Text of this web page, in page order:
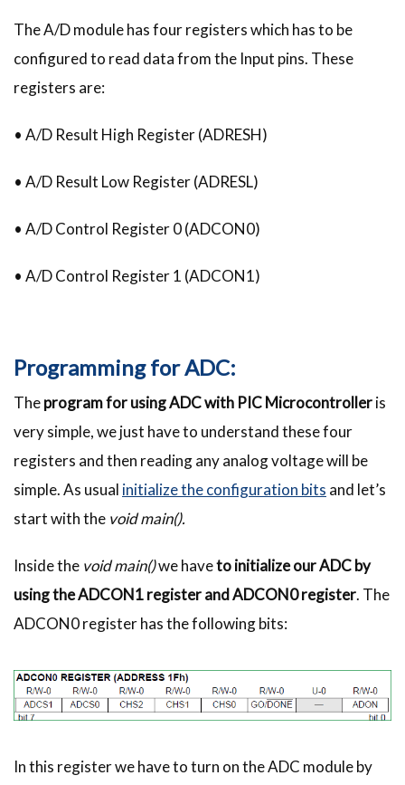
The A/D module has four registers which has to be
configured to read data from the Input pins. These
registers are:
• A/D Result High Register (ADRESH)
• A/D Result Low Register (ADRESL)
• A/D Control Register 0 (ADCON0)
• A/D Control Register 1 (ADCON1)
Programming for ADC:
Theprogram for using ADC with PIC Microcontrolleris
very simple, we just have to understand these four
registers and then reading any analog voltage will be
simple. As usual initialize the configuration bits and let’s
start with the void main().
Inside the void main()we haveto initialize our ADC by
using the ADCON1 register and ADCON0 register. The
ADCON0 register has the following bits:
In this register we have to turn on the ADC module by